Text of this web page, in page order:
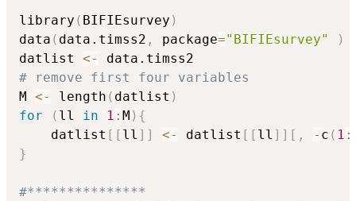
library ( BIFIEsurvey )
data ( data.timss2 , package="BIFIEsurvey"
)
datlist <-
# remove first four variables
M <- length ( datlist )
for
( ll in 1 : M ) {
    datlist
[ [ ll ] ] <- datlist [ [ ll ] ] [ , - c ( 1 :
}
#***************